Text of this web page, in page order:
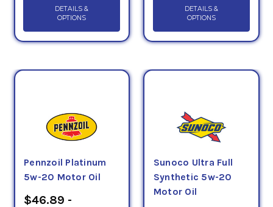
DETAILS &
OPTIONS
DETAILS &
OPTIONS
Pennzoil Platinum
5w-20 Motor Oil
$46.89 -
Sunoco Ultra Full
Synthetic 5w-20
Motor Oil